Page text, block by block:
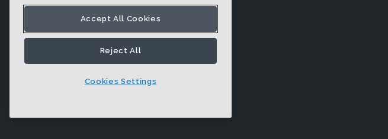
Accept All Cookies
Reject All
Cookies Settings